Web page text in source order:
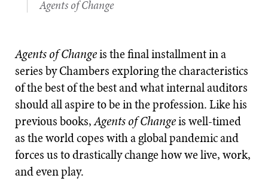
Agents of Change
Agents of Changeis the final installment in a
series by Chambers exploring the characteristics
of the best of the best and what internal auditors
should all aspire to be in the profession. Like his
previous books,Agents of Changeis well-timed
as the world copes with a global pandemic and
forces us to drastically change how we live, work,
and even play.